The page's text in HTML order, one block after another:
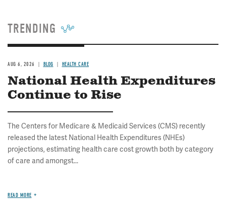
TRENDING
AUG 6, 2026 BLOG HEALTH CARE
National Health Expenditures
Continue to Rise
The Centers for Medicare & Medicaid Services (CMS) recently
released the latest National Health Expenditures (NHEs)
projections, estimating health care cost growth both by category
of care and amongst...
READ MORE